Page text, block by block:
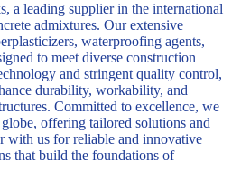
a leading supplier in the international
admixtures. Our extensive
waterproofing agents,
to meet diverse construction
and stringent quality control,
durability, workability, and
Committed to excellence, we
globe, offering tailored solutions and
with us for reliable and innovative
that build the foundations of